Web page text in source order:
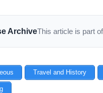
ArchiveThis article is part
Travel and History